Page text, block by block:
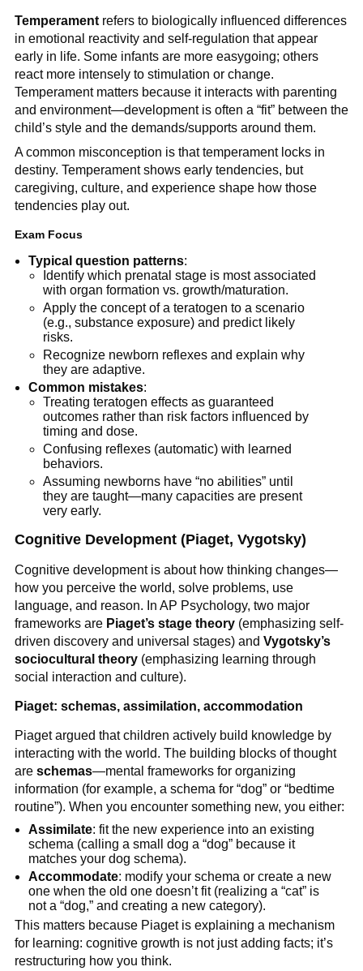
Temperamentrefers to biologically influenced differences
in emotional reactivity and self-regulation that appear
early in life. Some infants are more easygoing; others
react more intensely to stimulation or change.
Temperament matters because it interacts with parenting
and environment—development is often a “fit” between the
child’s style and the demands/supports around them.
A common misconception is that temperament locks in
destiny. Temperament shows early tendencies, but
caregiving, culture, and experience shape how those
tendencies play out.
Exam Focus
Typical question patterns:
Identify which prenatal stage is most associated
with organ formation vs. growth/maturation.
Apply the concept of a teratogen to a scenario
(e.g., substance exposure) and predict likely
risks.
Recognize newborn reflexes and explain why
they are adaptive.
Common mistakes:
Treating teratogen effects as guaranteed
outcomes rather than risk factors influenced by
timing and dose.
Confusing reflexes (automatic) with learned
behaviors.
Assuming newborns have “no abilities” until
they are taught—many capacities are present
very early.
Cognitive Development (Piaget, Vygotsky)
Cognitive development is about how thinking changes—
how you perceive the world, solve problems, use
language, and reason. In AP Psychology, two major
frameworks are Piaget’s stage theory(emphasizing self-
driven discovery and universal stages) and Vygotsky’s
sociocultural theory(emphasizing learning through
social interaction and culture).
Piaget: schemas, assimilation, accommodation
Piaget argued that children actively build knowledge by
interacting with the world. The building blocks of thought
are schemas—mental frameworks for organizing
information (for example, a schema for “dog” or “bedtime
routine”). When you encounter something new, you either:
Assimilate: fit the new experience into an existing
schema (calling a small dog a “dog” because it
matches your dog schema).
Accommodate: modify your schema or create a new
one when the old one doesn’t fit (realizing a “cat” is
not a “dog,” and creating a new category).
This matters because Piaget is explaining a mechanism
for learning: cognitive growth is not just adding facts; it’s
restructuring how you think.